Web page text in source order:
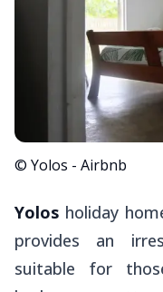
© Yolos - Airbnb
Yolos holiday
provides an
suitable for